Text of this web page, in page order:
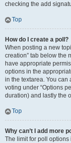
checking the add
Top
How do I create a poll?
When posting a new
creation” tab below the
have appropriate
options in the
in the textarea. You can
voting under “Options
duration) and lastly the
Top
Why can’t I add more
The limit for poll options